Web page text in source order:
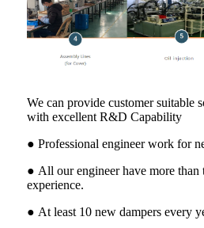
We can provide customer suitable
with excellent R&D Capability
● Professional engineer work for
● All our engineer have more than
experience.
● At least 10 new dampers every